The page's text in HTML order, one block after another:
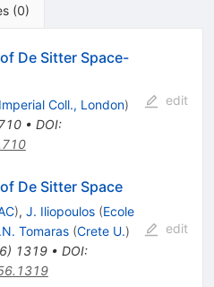
(0)
De Sitter Space-
Imperial Coll., London)
710• DOI:
edit
De Sitter Space
), J. Iliopoulos (Ecole
Tomaras (Crete U.)
) 1319• DOI:
edit